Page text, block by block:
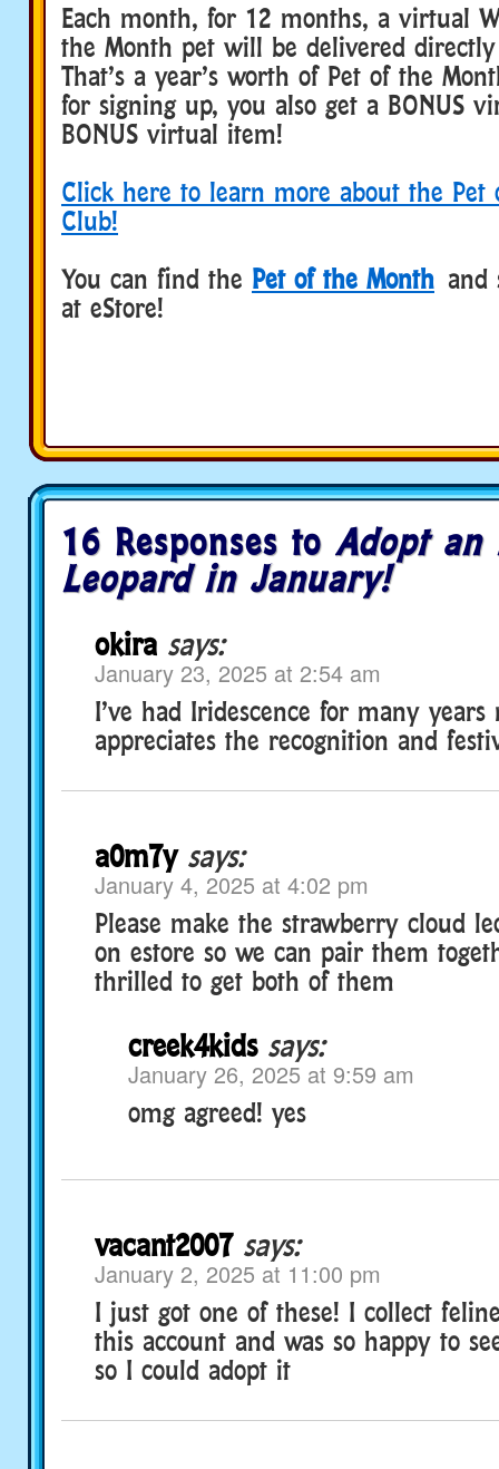
Each month, for 12 months, a virtual
the Month pet will be delivered
That’s a year’s worth of Pet of the
for signing up, you also get a BONUS
BONUS virtual item!
Click here to learn more about the Pet
Club!
You can find the Pet of the Month and
at eStore!
16 Responses to Adopt an
Leopard in January!
okira says:
January 23, 2025 at 2:54 am
I’ve had Iridescence for many years
appreciates the recognition and
a0m7y says:
January 4, 2025 at 4:02 pm
Please make the strawberry cloud
on estore so we can pair them
thrilled to get both of them
creek4kids says:
January 26, 2025 at 9:59 am
omg agreed! yes
vacant2007 says:
January 2, 2025 at 11:00 pm
I just got one of these! I collect
this account and was so happy to
so I could adopt it